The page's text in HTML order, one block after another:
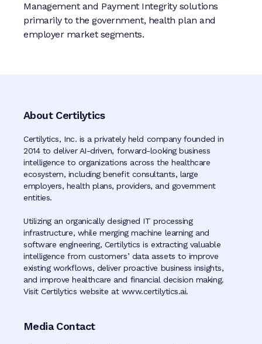
Management and Payment Integrity solutions
primarily to the government, health plan and
employer market segments.
About Certilytics
Certilytics, Inc. is a privately held company founded in
2014 to deliver AI-driven, forward-looking business
intelligence to organizations across the healthcare
ecosystem, including benefit consultants, large
employers, health plans, providers, and government
entities.
Utilizing an organically designed IT processing
infrastructure, while merging machine learning and
software engineering, Certilytics is extracting valuable
intelligence from customers’ data assets to improve
existing workflows, deliver proactive business insights,
and improve healthcare and financial decision making.
Visit Certilytics website at www.certilytics.ai.
Media Contact